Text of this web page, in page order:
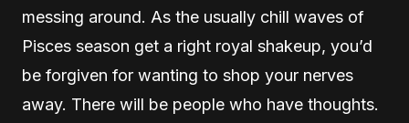
messing around. As the usually chill waves of
Pisces season get a right royal shakeup, you’d
be forgiven for wanting to shop your nerves
away. There will be people who have thoughts.